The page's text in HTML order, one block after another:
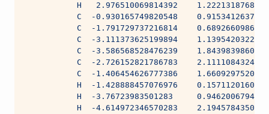
H   2.976510069814392
C  -0.930165749820548
C  -1.791729737216814
C  -3.111373625199894
C  -3.586568528476239
C  -2.726152821786783
C  -1.406454626777386
H  -1.428888457076976
H  -3.76723983501283
H  -4.614972346570283